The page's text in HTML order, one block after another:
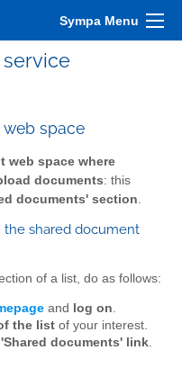
Sympa Menu
space
web space where
documents: this
documents' section
the shared document
of a list, do as follows:
and log on.
the list of your interest.
documents' link.